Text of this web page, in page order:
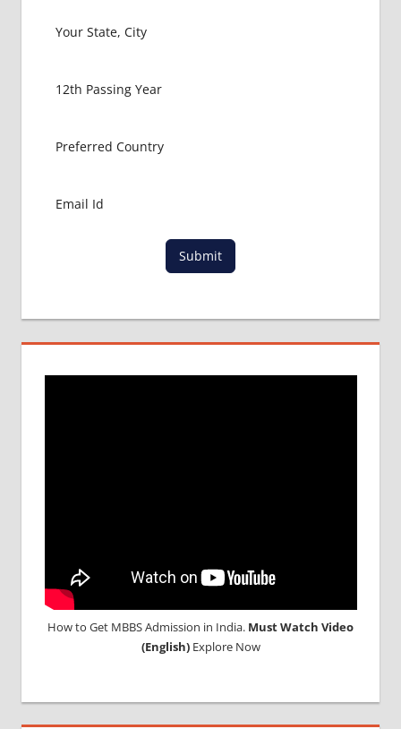
Submit
How to Get MBBS Admission in India. Must Watch Video
(English)Explore Now